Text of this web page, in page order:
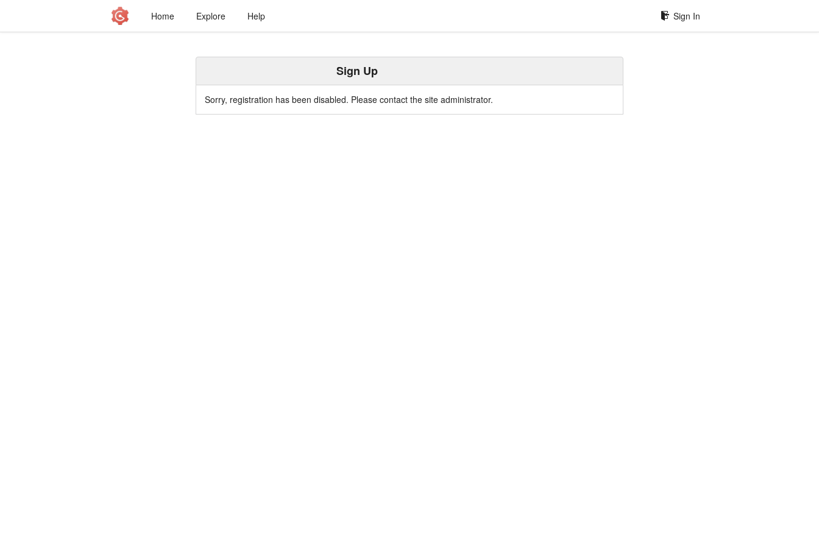
Home Explore Help Sign In
Sign Up
Sorry, registration has been disabled. Please contact the site administrator.